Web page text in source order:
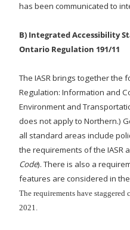
has been communicated to
B) Integrated Accessibility
Ontario Regulation 191/11
The IASR brings together the
Regulation: Information and
Environment and
does not apply to Northern.)
all standard areas include
the requirements of the IASR
Code). There is also a
features are considered in
The requirements have staggered
2021.